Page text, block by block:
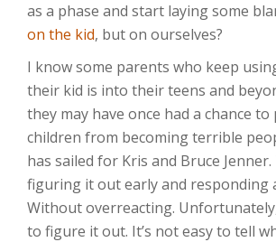
as a phase and start laying some
on the kid, but on ourselves?
I know some parents who keep
their kid is into their teens and
they may have once had a chance
children from becoming terrible
has sailed for Kris and Bruce Jenner.
figuring it out early and responding
Without overreacting.
to figure it out. It’s not easy to tell